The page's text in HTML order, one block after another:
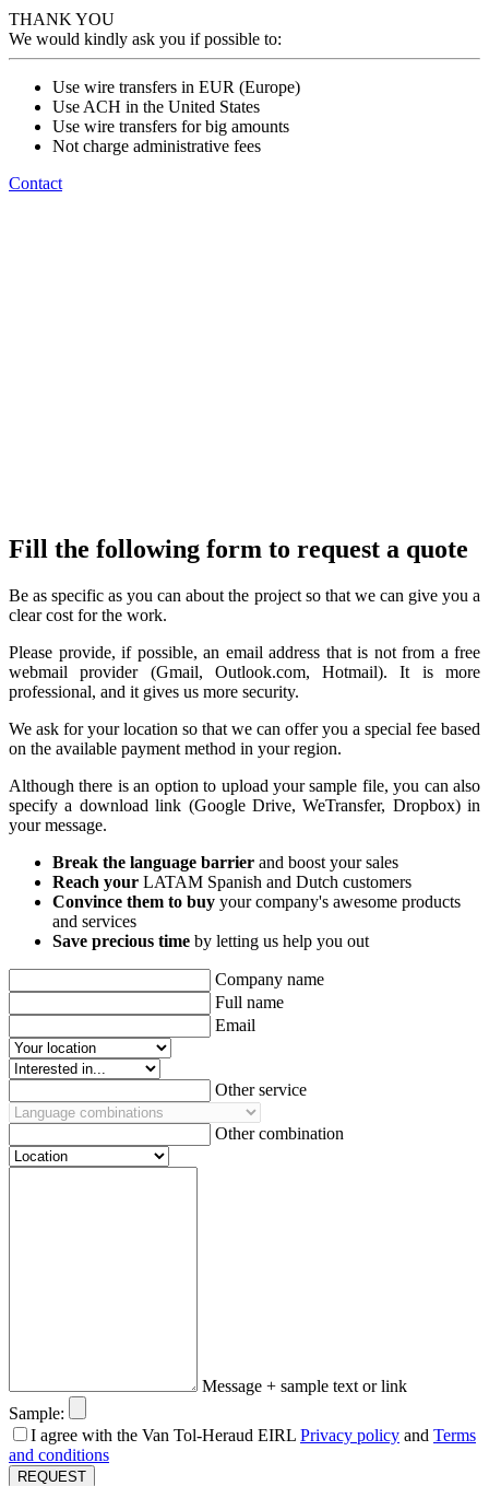
THANK YOU
We would kindly ask you if possible to:
Use wire transfers in EUR (Europe)
Use ACH in the United States
Use wire transfers for big amounts
Not charge administrative fees
Contact
Fill the following form to request a quote
Be as specific as you can about the project so that we can give you a
clear cost for the work.
Please provide, if possible, an email address that is not from a free
webmail provider (Gmail, Outlook.com, Hotmail). It is more
professional, and it gives us more security.
We ask for your location so that we can offer you a special fee based
on the available payment method in your region.
Although there is an option to upload your sample file, you can also
specify a download link (Google Drive, WeTransfer, Dropbox) in
your message.
Break the language barrier and boost your sales
Reach your LATAM Spanish and Dutch customers
Convince them to buy your company's awesome products
and services
Save precious time by letting us help you out
Company name
Full name
Email
Other service
Other combination
Message + sample text or link
Sample:
I agree with the Van Tol-Heraud EIRL Privacy policy and Terms
and conditions
REQUEST